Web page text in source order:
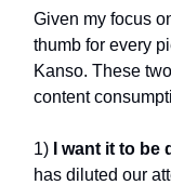
Given my focus
thumb for every
Kanso. These
content
1) I want it to be
has diluted our